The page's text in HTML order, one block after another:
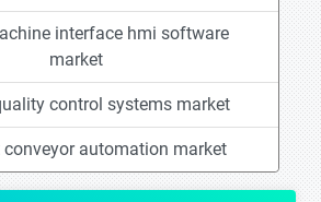
interface hmi software
market
control systems market
conveyor automation market